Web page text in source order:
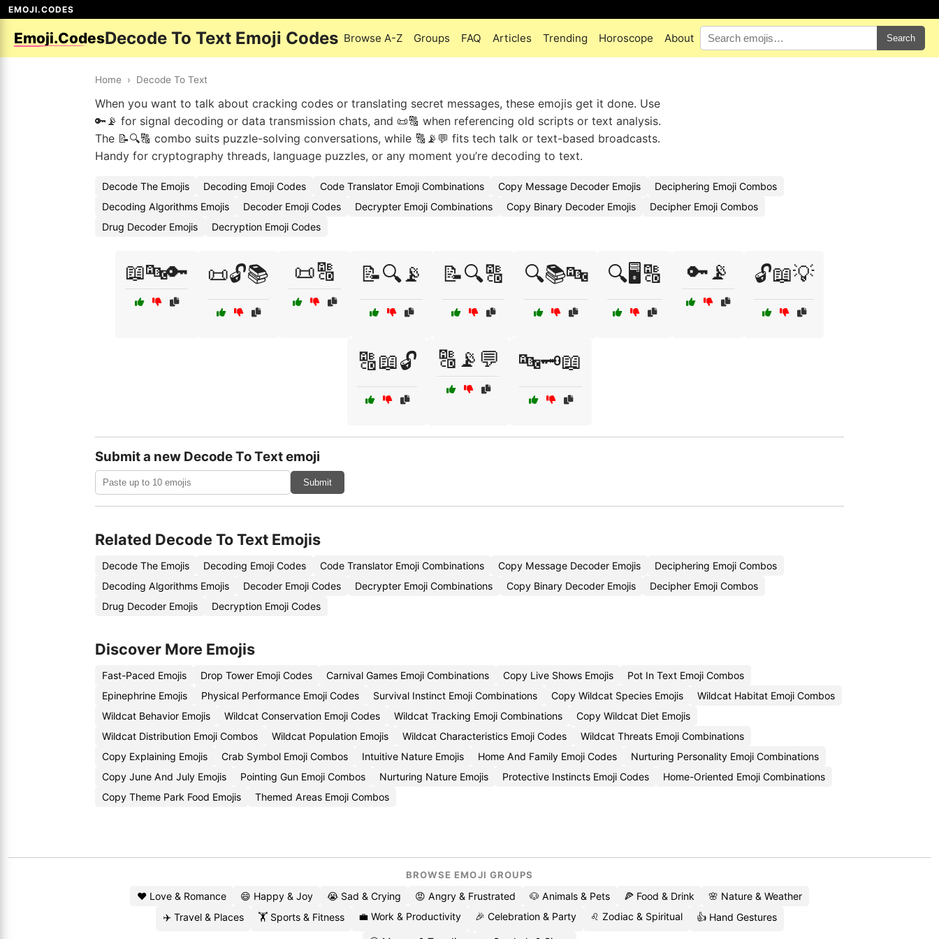
EMOJI.CODES
Emoji.CodesDecode To Text Emoji Codes Browse A-Z Groups FAQ Articles Trending Horoscope About Search
Home › Decode To Text
When you want to talk about cracking codes or translating secret messages, these emojis get it done. Use
🔑📡 for signal decoding or data transmission chats, and 📜🔠 when referencing old scripts or text analysis.
The 📝🔍🔠 combo suits puzzle-solving conversations, while 🔠📡💬 fits tech talk or text-based broadcasts.
Handy for cryptography threads, language puzzles, or any moment you’re decoding to text.
Decode The Emojis Decoding Emoji Codes Code Translator Emoji Combinations Copy Message Decoder Emojis
Deciphering Emoji Combos
Decoding Algorithms Emojis
Decoder Emoji Codes Decrypter Emoji Combinations Copy Binary Decoder Emojis
Decipher Emoji Combos
Drug Decoder Emojis
Decryption Emoji Codes
📖🔤🔑 📜🔓📚 📜🔠 📝🔍📡 📝🔍🔠 🔍📚🔤 🔍🖥️🔠 🔑📡 🔓📖💡
🔠📖🔓 🔠📡💬 🔤🗝️📖
Submit a new Decode To Text emoji
Submit
Related Decode To Text Emojis
Decode The Emojis Decoding Emoji Codes Code Translator Emoji Combinations Copy Message Decoder Emojis
Deciphering Emoji Combos
Decoding Algorithms Emojis
Decoder Emoji Codes Decrypter Emoji Combinations Copy Binary Decoder Emojis
Decipher Emoji Combos
Drug Decoder Emojis
Decryption Emoji Codes
Discover More Emojis
Fast-Paced Emojis Drop Tower Emoji Codes Carnival Games Emoji Combinations Copy Live Shows Emojis
Pot In Text Emoji Combos
Epinephrine Emojis
Physical Performance Emoji Codes Survival Instinct Emoji Combinations Copy Wildcat Species Emojis
Wildcat Habitat Emoji Combos
Wildcat Behavior Emojis
Wildcat Conservation Emoji Codes Wildcat Tracking Emoji Combinations
Copy Wildcat Diet Emojis
Wildcat Distribution Emoji Combos
Wildcat Population Emojis Wildcat Characteristics Emoji Codes
Wildcat Threats Emoji Combinations
Copy Explaining Emojis
Crab Symbol Emoji Combos Intuitive Nature Emojis Home And Family Emoji Codes
Nurturing Personality Emoji Combinations
Copy June And July Emojis
Pointing Gun Emoji Combos Nurturing Nature Emojis Protective Instincts Emoji Codes
Home-Oriented Emoji Combinations
Copy Theme Park Food Emojis
Themed Areas Emoji Combos
BROWSE EMOJI GROUPS
❤️ Love & Romance 😄 Happy & Joy 😭 Sad & Crying 😡 Angry & Frustrated 🐶 Animals & Pets 🍕 Food & Drink
🌸 Nature & Weather
✈️ Travel & Places
🏋️ Sports & Fitness 💼 Work & Productivity 🎉 Celebration & Party ♌ Zodiac & Spiritual 👍 Hand Gestures